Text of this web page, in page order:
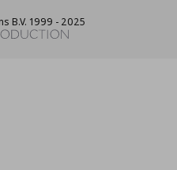
B.V. 1999 - 2025